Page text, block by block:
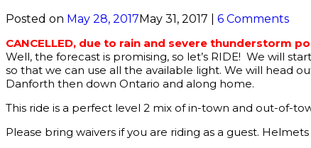
Posted on May 28, 2017May 31, 2017
6 Comments
CANCELLED, due to rain and severe thunderstorm
Well, the forecast is promising, so let’s RIDE! We will
so that we can use all the available light. We will head
Danforth then down Ontario and along home.
This ride is a perfect level 2 mix of in-town and out-of-
Please bring waivers if you are riding as a guest.